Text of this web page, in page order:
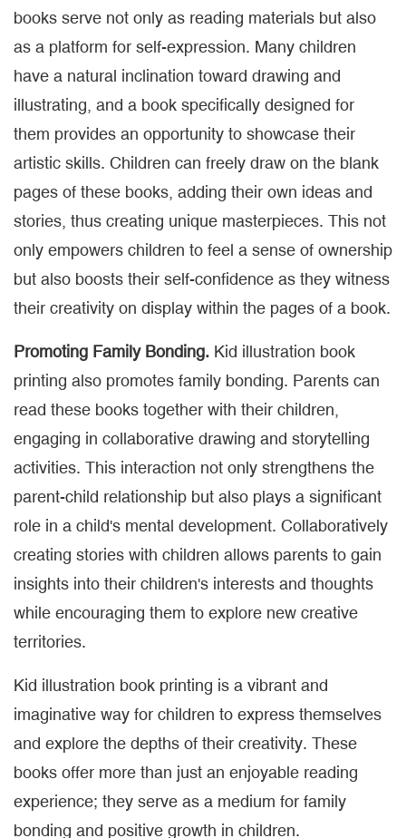
books serve not only as reading materials but also
as a platform for self-expression. Many children
have a natural inclination toward drawing and
illustrating, and a book specifically designed for
them provides an opportunity to showcase their
artistic skills. Children can freely draw on the blank
pages of these books, adding their own ideas and
stories, thus creating unique masterpieces. This not
only empowers children to feel a sense of ownership
but also boosts their self-confidence as they witness
their creativity on display within the pages of a book.
Promoting Family Bonding. Kid illustration book
printing also promotes family bonding. Parents can
read these books together with their children,
engaging in collaborative drawing and storytelling
activities. This interaction not only strengthens the
parent-child relationship but also plays a significant
role in a child's mental development. Collaboratively
creating stories with children allows parents to gain
insights into their children's interests and thoughts
while encouraging them to explore new creative
territories.
Kid illustration book printing is a vibrant and
imaginative way for children to express themselves
and explore the depths of their creativity. These
books offer more than just an enjoyable reading
experience; they serve as a medium for family
bonding and positive growth in children.